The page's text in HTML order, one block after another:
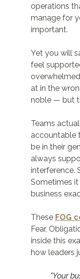
operations
manage for
important.
Yet you will
feel
at in the
noble — but
Teams
accountable
be in their
always
interference.
Sometimes
business
These FOG
Fear,
inside this
how leaders
"Your